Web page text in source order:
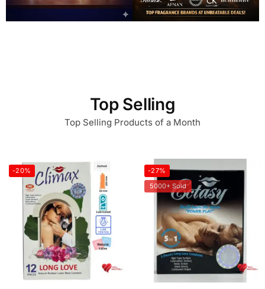
Top Selling
Top Selling Products of a Month
-20%
-27%
5000+ Sold